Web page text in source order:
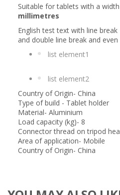
Suitable for tablets with a
millimetres
English test text with line break
and double line break and
list element1
list element2
Country of Origin- China
Type of build - Tablet holder
Material- Aluminium
Load capacity (kg)- 8
Connector thread on tripod
Area of application- Mobile
Country of Origin- China